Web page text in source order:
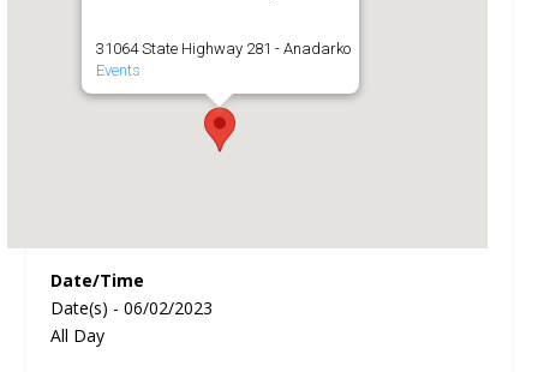
31064 State Highway 281 - Anadarko
Events
Date/Time
Date(s) - 06/02/2023
All Day